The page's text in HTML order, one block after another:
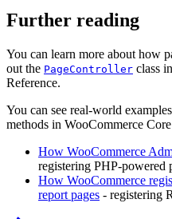
Further reading
You can learn more about how
out the PageController class
Reference.
You can see real-world
methods in WooCommerce
How WooCommerce
registering PHP-powered
How WooCommerce
report pages - registering